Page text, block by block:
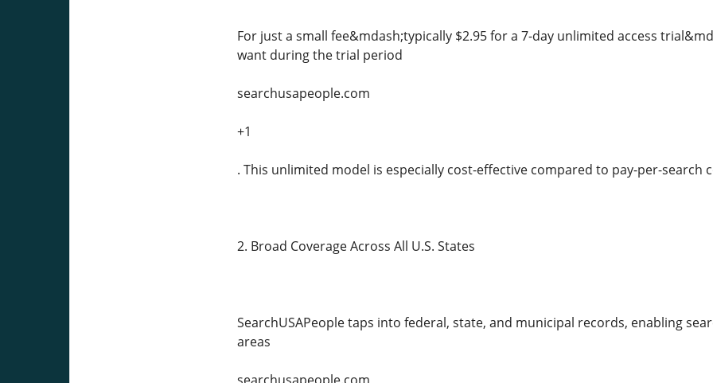
For just a small fee&mdash;typically $2.95 for a 7-day unlimited access
want during the trial period
searchusapeople.com
+1
. This unlimited model is especially cost-effective compared to pay-per-search
2. Broad Coverage Across All U.S. States
SearchUSAPeople taps into federal, state, and municipal records, enabling
areas